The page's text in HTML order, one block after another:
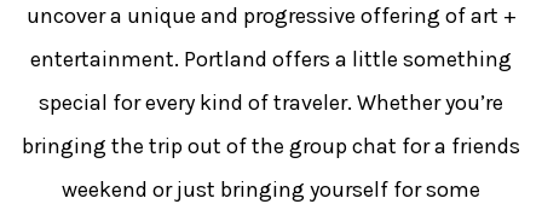
uncover a unique and progressive offering of art +
entertainment. Portland offers a little something
special for every kind of traveler. Whether you’re
bringing the trip out of the group chat for a friends
weekend or just bringing yourself for some